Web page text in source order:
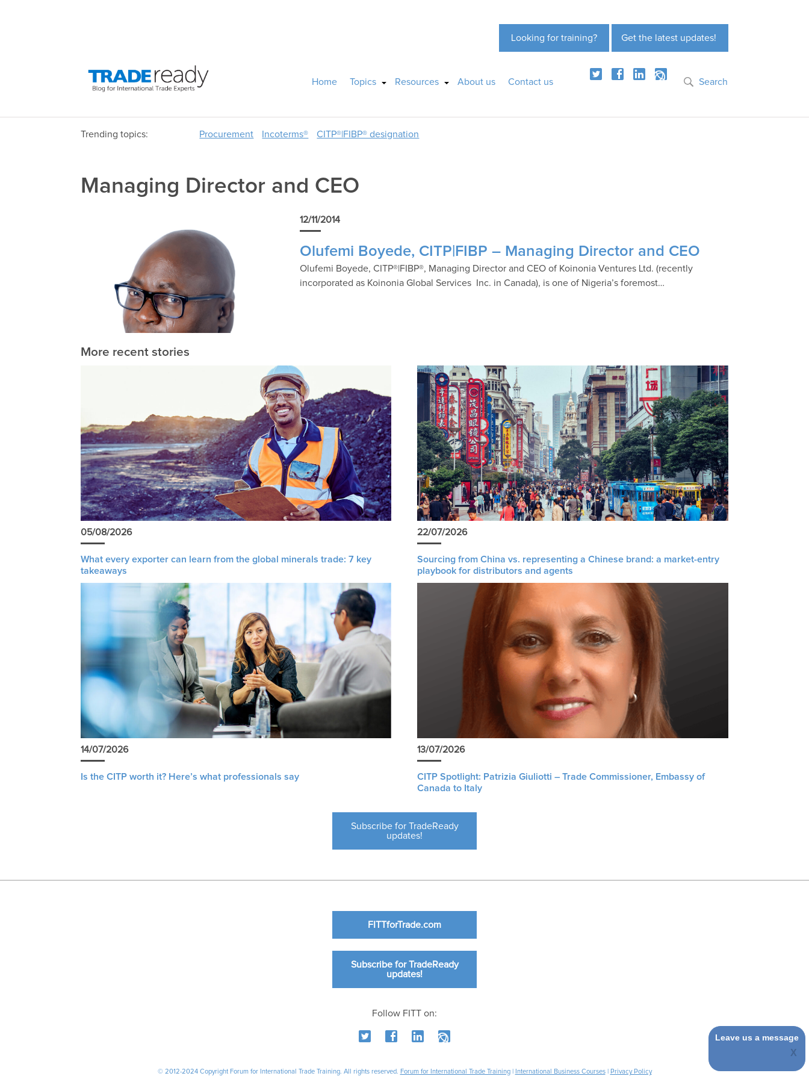
Get the latest updates!
Looking for training?
Home Topics Resources About us Contact us Search
Trending topics: Procurement Incoterms® CITP®|FIBP® designation
Managing Director and CEO
12/11/2014
Olufemi Boyede, CITP|FIBP – Managing Director and CEO
Olufemi Boyede, CITP®|FIBP®, Managing Director and CEO of Koinonia Ventures Ltd. (recently
incorporated as Koinonia Global Services Inc. in Canada), is one of Nigeria’s foremost…
More recent stories
05/08/2026
What every exporter can learn from the global minerals trade: 7 key
takeaways
22/07/2026
Sourcing from China vs. representing a Chinese brand: a market-entry
playbook for distributors and agents
14/07/2026
Is the CITP worth it? Here’s what professionals say
13/07/2026
CITP Spotlight: Patrizia Giuliotti – Trade Commissioner, Embassy of
Canada to Italy
Subscribe for TradeReady
updates!
FITTforTrade.com
Subscribe for TradeReady
updates!
Follow FITT on:
© 2012-2024 Copyright Forum for International Trade Training. All rights reserved. Forum for International Trade Training| International Business Courses| Privacy Policy
Leave us a message